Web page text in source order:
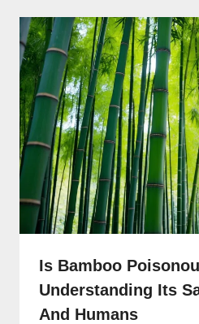
Is Bamboo
Understanding Its
And Humans